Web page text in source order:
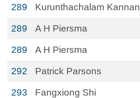
289 Kurunthachalam Kannan
289 A H Piersma
289 A H Piersma
292 Patrick Parsons
293 Fangxiong Shi